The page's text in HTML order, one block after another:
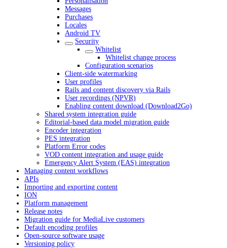
Messages
Purchases
Locales
Android TV
Security
Whitelist
Whitelist change process
Configuration scenarios
Client-side watermarking
User profiles
Rails and content discovery via Rails
User recordings (NPVR)
Enabling content download (Download2Go)
Shared system integration guide
Editorial-based data model migration guide
Encoder integration
PES integration
Platform Error codes
VOD content integration and usage guide
Emergency Alert System (EAS) integration
Managing content workflows
APIs
Importing and exporting content
ION
Platform management
Release notes
Migration guide for MediaLive customers
Default encoding profiles
Open-source software usage
Versioning policy